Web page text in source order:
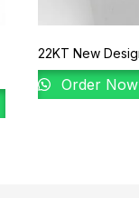
22KT New
Order Now